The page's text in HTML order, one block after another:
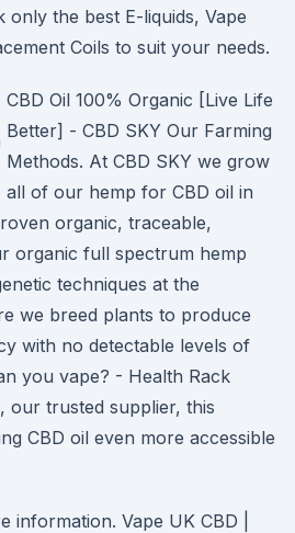
only the best E-liquids, Vape
Coils to suit your needs.
CBD Oil 100% Organic [Live Life
Better] - CBD SKY Our Farming
Methods. At CBD SKY we grow
all of our hemp for CBD oil in
organic, traceable,
organic full spectrum hemp
techniques at the
we breed plants to produce
with no detectable levels of
you vape? - Health Rack
our trusted supplier, this
CBD oil even more accessible
information. Vape UK CBD |